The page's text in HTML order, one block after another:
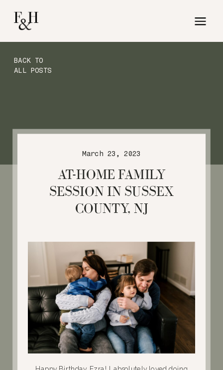
BACK TO
ALL POSTS
AT-HOME FAMILY
SESSION IN SUSSEX
COUNTY, NJ
March 23, 2023